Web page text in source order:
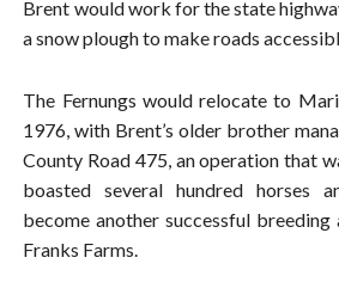
Brent would work for the state
a snow plough to make roads
The Fernungs would relocate to
1976, with Brent’s older brother
County Road 475, an operation that
boasted several hundred horses
become another successful
Franks Farms.